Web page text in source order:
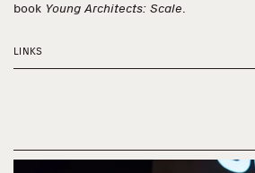
book Young Architects: Scale.
LINKS